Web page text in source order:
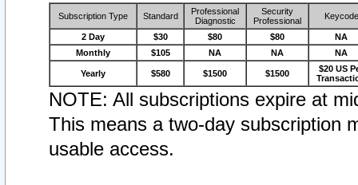
Subscription Type Standard
Professional
Diagnostic
Security
Professional
Keycode
2 Day $30 $80 $80
NA
Monthly
$105 NA NA NA
Yearly $580 $1500 $1500
$20 US
NOTE: All subscriptions expire at
This means a two-day subscription
usable access.